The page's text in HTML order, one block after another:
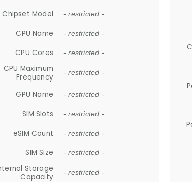
Chipset Model - restricted -
CPU Name - restricted -
CPU Cores - restricted -
CPU Maximum
Frequency
- restricted -
GPU Name - restricted -
SIM Slots - restricted -
eSIM Count - restricted -
SIM Size - restricted -
Storage
Capacity
- restricted -